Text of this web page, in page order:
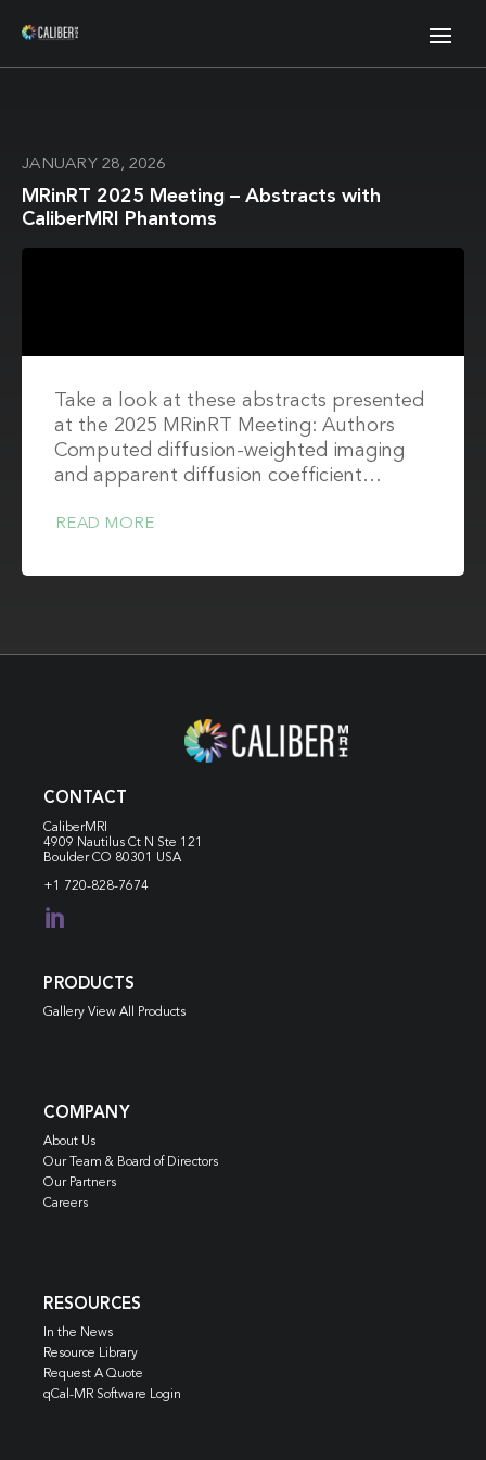
JANUARY 28, 2026
MRinRT 2025 Meeting – Abstracts with
CaliberMRI Phantoms
Take a look at these abstracts presented
at the 2025 MRinRT Meeting: Authors
Computed diffusion-weighted imaging
and apparent diffusion coefficient…
READ MORE
CONTACT
CaliberMRI
4909 Nautilus Ct N Ste 121
Boulder CO 80301 USA
+1 720-828-7674

PRODUCTS
Gallery View All Products
COMPANY
About Us
Our Team & Board of Directors
Our Partners
Careers
RESOURCES
In the News
Resource Library
Request A Quote
qCal-MR Software Login